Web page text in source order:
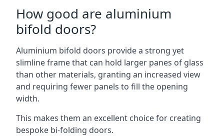
How good are aluminium
bifold doors?
Aluminium bifold doors provide a strong yet
slimline frame that can hold larger panes of glass
than other materials, granting an increased view
and requiring fewer panels to fill the opening
width.
This makes them an excellent choice for creating
bespoke bi-folding doors.